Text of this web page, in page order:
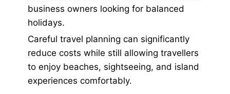
business owners looking for balanced
holidays.
Careful travel planning can significantly
reduce costs while still allowing travellers
to enjoy beaches, sightseeing, and island
experiences comfortably.